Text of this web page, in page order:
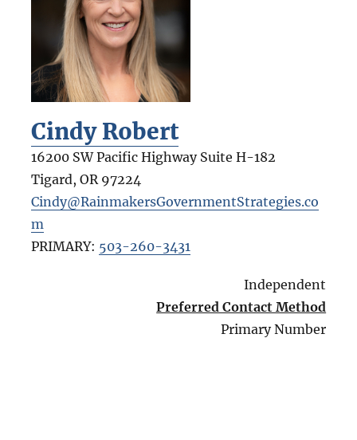
Cindy Robert
16200 SW Pacific Highway Suite H-182
Tigard, OR 97224
Cindy@RainmakersGovernmentStrategies.co
m
PRIMARY: 503-260-3431
Independent
Preferred Contact Method
Primary Number